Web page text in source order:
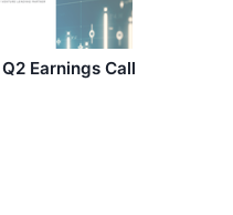
Earnings Call